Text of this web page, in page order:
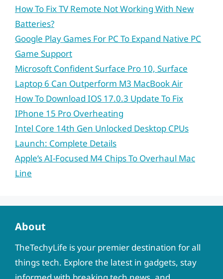
How To Fix TV Remote Not Working With New
Batteries?
Google Play Games For PC To Expand Native PC
Game Support
Microsoft Confident Surface Pro 10, Surface
Laptop 6 Can Outperform M3 MacBook Air
How To Download IOS 17.0.3 Update To Fix
IPhone 15 Pro Overheating
Intel Core 14th Gen Unlocked Desktop CPUs
Launch: Complete Details
Apple’s AI-Focused M4 Chips To Overhaul Mac
Line
About
TheTechyLife is your premier destination for all
things tech. Explore the latest in gadgets, stay